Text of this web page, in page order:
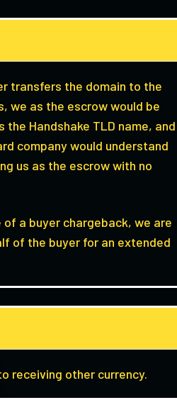
transfers the domain to the
we as the escrow would be
Handshake TLD name, and
company would understand
us as the escrow with no
a buyer chargeback, we are
of the buyer for an extended
receiving other currency.